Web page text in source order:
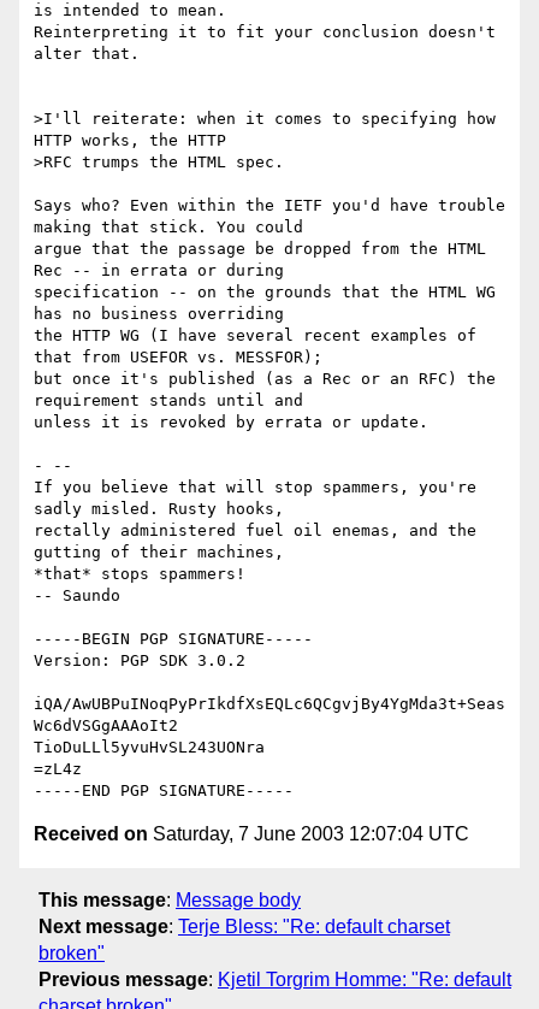
is intended to mean.
Reinterpreting it to fit your conclusion doesn't
alter that.
>I'll reiterate: when it comes to specifying how
HTTP works, the HTTP
>RFC trumps the HTML spec.
Says who? Even within the IETF you'd have trouble
making that stick. You could
argue that the passage be dropped from the HTML
Rec -- in errata or during
specification -- on the grounds that the HTML WG
has no business overriding
the HTTP WG (I have several recent examples of
that from USEFOR vs. MESSFOR);
but once it's published (as a Rec or an RFC) the
requirement stands until and
unless it is revoked by errata or update.
- --
If you believe that will stop spammers, you're
sadly misled. Rusty hooks,
rectally administered fuel oil enemas, and the
gutting of their machines,
*that* stops spammers!
-- Saundo
-----BEGIN PGP SIGNATURE-----
Version: PGP SDK 3.0.2
iQA/AwUBPuINoqPyPrIkdfXsEQLc6QCgvjBy4YgMda3t+Seas
Wc6dVSGgAAAoIt2
TioDuLLl5yvuHvSL243UONra
=zL4z
Received on Saturday, 7 June 2003 12:07:04 UTC
This message: Message body
Next message: Terje Bless: "Re: default charset
broken"
Previous message: Kjetil Torgrim Homme: "Re: default